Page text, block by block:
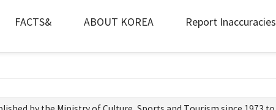
FACTS& ABOUT KOREA Report Inaccuracies